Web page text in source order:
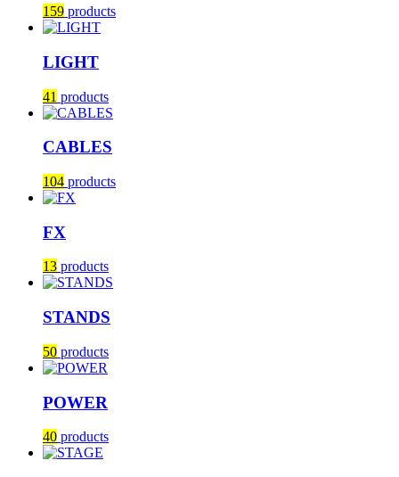
159 products
LIGHT
41 products
CABLES
104 products
FX
13 products
STANDS
50 products
POWER
40 products